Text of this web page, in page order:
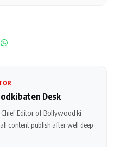
Desk
Chief Editor of Bollywood ki
content publish after well deep